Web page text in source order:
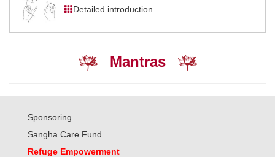
Detailed introduction
Mantras
Sponsoring
Sangha Care Fund
Refuge Empowerment